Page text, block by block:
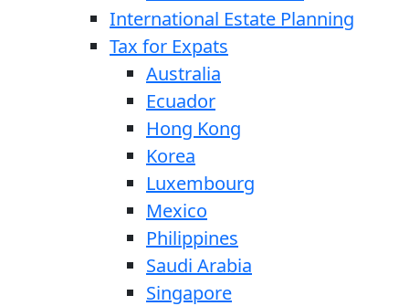
International Estate Planning
Tax for Expats
Australia
Ecuador
Hong Kong
Korea
Luxembourg
Mexico
Philippines
Saudi Arabia
Singapore